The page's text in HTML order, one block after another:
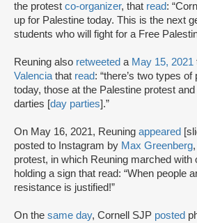
the protest co-organizer, that read:
up for Palestine today. This is the next
students who will fight for a Free
Reuning also retweeted a May 15, 2021
Valenciathat read: “there’s two types of
today, those at the Palestine protest
darties [day parties].”
On May 16, 2021, Reuning appeared
posted to Instagram by Max Greenberg
protest, in which Reuning marched with
holding a sign that read: “When people
resistance is justified!”
On the same day, Cornell SJP posted